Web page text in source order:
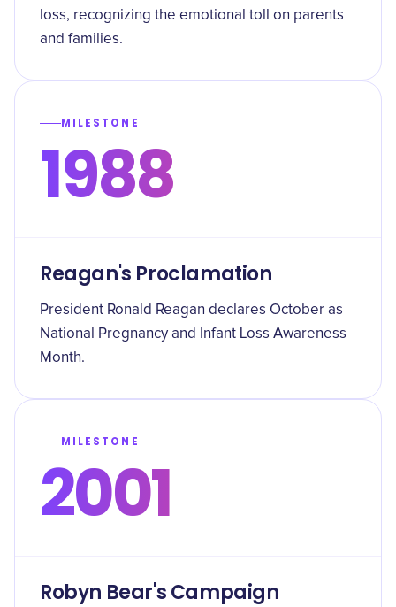
loss, recognizing the emotional toll on parents
and families.
MILESTONE
1988
Reagan's Proclamation
President Ronald Reagan declares October as
National Pregnancy and Infant Loss Awareness
Month.
MILESTONE
2001
Robyn Bear's Campaign